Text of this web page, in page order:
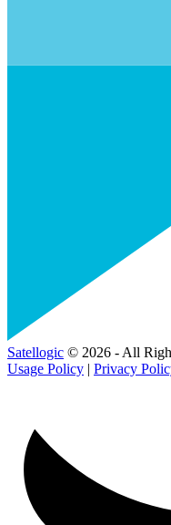
Satellogic © 2026 - All
Usage Policy | Privacy